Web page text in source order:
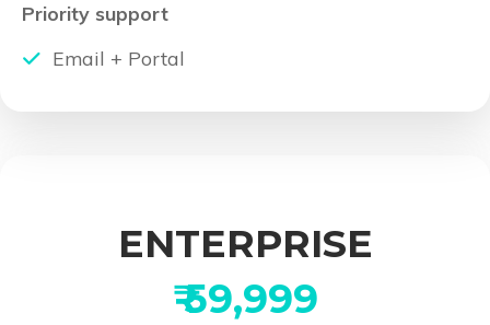
Priority support
Email + Portal
ENTERPRISE
₹ 59,999